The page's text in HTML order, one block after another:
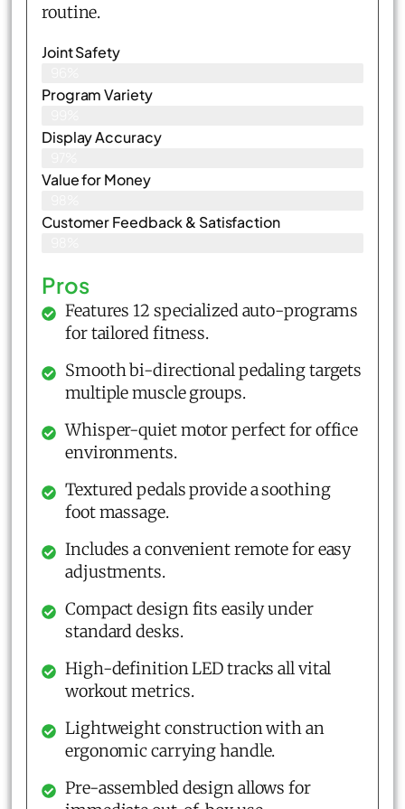
routine.
Joint Safety
Program Variety
Display Accuracy
Value for Money
Customer Feedback & Satisfaction​
Pros
Features 12 specialized auto-programs
for tailored fitness.
Smooth bi-directional pedaling targets
multiple muscle groups.
Whisper-quiet motor perfect for office
environments.
Textured pedals provide a soothing
foot massage.
Includes a convenient remote for easy
adjustments.
Compact design fits easily under
standard desks.
High-definition LED tracks all vital
workout metrics.
Lightweight construction with an
ergonomic carrying handle.
Pre-assembled design allows for